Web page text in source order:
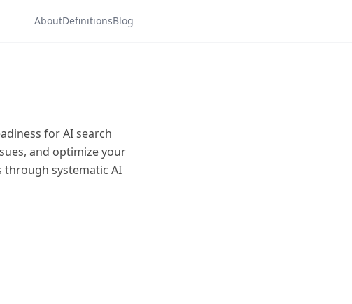
AboutDefinitionsBlog
for AI search
and optimize your
through systematic AI